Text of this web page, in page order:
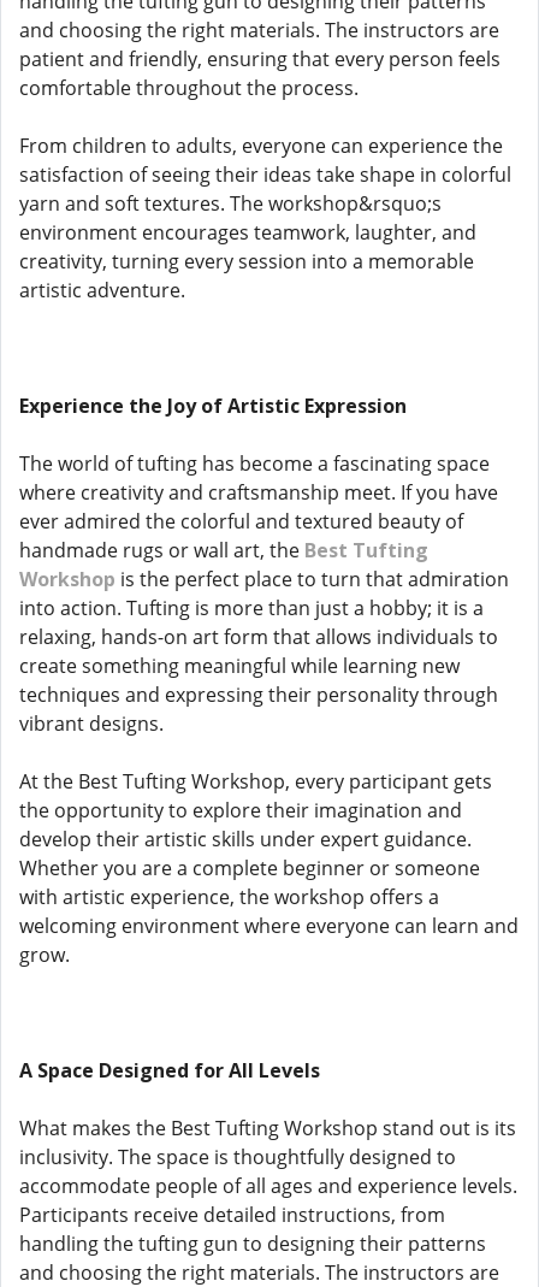
and choosing the right materials. The instructors are
patient and friendly, ensuring that every person feels
comfortable throughout the process.
From children to adults, everyone can experience the
satisfaction of seeing their ideas take shape in colorful
yarn and soft textures. The workshop&rsquo;s
environment encourages teamwork, laughter, and
creativity, turning every session into a memorable
artistic adventure.
Experience the Joy of Artistic Expression
The world of tufting has become a fascinating space
where creativity and craftsmanship meet. If you have
ever admired the colorful and textured beauty of
handmade rugs or wall art, the Best Tufting
Workshop is the perfect place to turn that admiration
into action. Tufting is more than just a hobby; it is a
relaxing, hands-on art form that allows individuals to
create something meaningful while learning new
techniques and expressing their personality through
vibrant designs.
At the Best Tufting Workshop, every participant gets
the opportunity to explore their imagination and
develop their artistic skills under expert guidance.
Whether you are a complete beginner or someone
with artistic experience, the workshop offers a
welcoming environment where everyone can learn and
grow.
A Space Designed for All Levels
What makes the Best Tufting Workshop stand out is its
inclusivity. The space is thoughtfully designed to
accommodate people of all ages and experience levels.
Participants receive detailed instructions, from
handling the tufting gun to designing their patterns
and choosing the right materials. The instructors are